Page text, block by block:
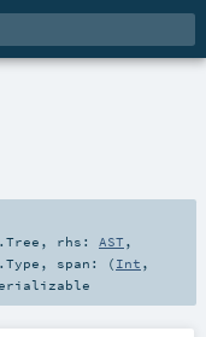
, rhs: AST ,
, span: ( Int ,